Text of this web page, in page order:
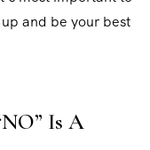
and be your best
Is A